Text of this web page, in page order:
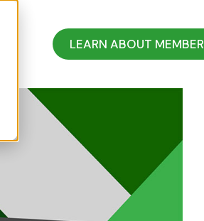
LEARN ABOUT